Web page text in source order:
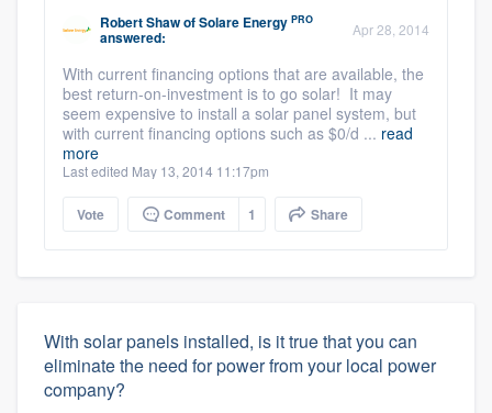
Robert ShawofSolare Energy PRO
answered: Apr 28, 2014
With current financing options that are available, the
best return-on-investment is to go solar! It may
seem expensive to install a solar panel system, but
with current financing options such as $0/d ... read
more
Last edited May 13, 2014 11:17pm
Vote Comment 1 Share
With solar panels installed, is it true that you can
eliminate the need for power from your local power
company?